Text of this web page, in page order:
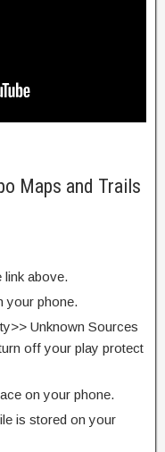
Maps and Trails
link above.
your phone.
Unknown Sources
off your play protect
on your phone.
is stored on your